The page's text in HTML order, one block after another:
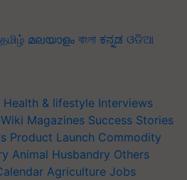
தமிழ் മലയാളം বাংলা ಕನ್ನಡ ଓଡିଆ
Health & lifestyle Interviews
Wiki Magazines Success Stories
Product Launch Commodity
Animal Husbandry Others
Agriculture Jobs